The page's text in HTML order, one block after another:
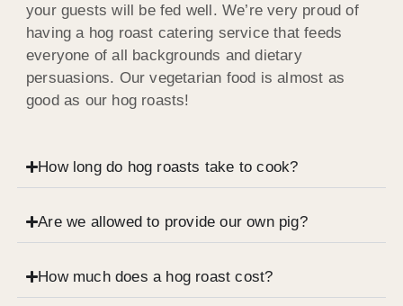
your guests will be fed well. We’re very proud of
having a hog roast catering service that feeds
everyone of all backgrounds and dietary
persuasions. Our vegetarian food is almost as
good as our hog roasts!
How long do hog roasts take to cook?
Are we allowed to provide our own pig?
How much does a hog roast cost?